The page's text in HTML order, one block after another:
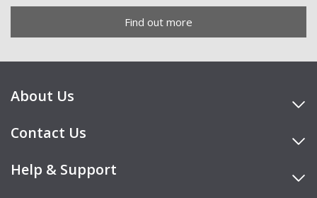
Find out more
About Us
Contact Us
Help & Support